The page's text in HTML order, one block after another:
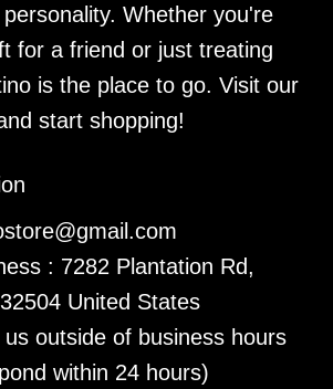
Whether you're
for a friend or just treating
is the place to go. Visit our
start shopping!
: 7282 Plantation Rd,
United States
us outside of business hours
within 24 hours)